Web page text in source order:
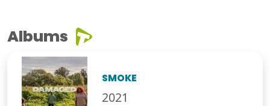
Albums
SMOKE
2021